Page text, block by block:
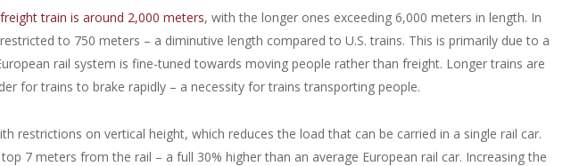
train is around 2,000 meters, with the longer ones exceeding 6,000 meters in length. In
to 750 meters – a diminutive length compared to U.S. trains. This is primarily due to a
rail system is fine-tuned towards moving people rather than freight. Longer trains are
for trains to brake rapidly – a necessity for trains transporting people.
restrictions on vertical height, which reduces the load that can be carried in a single rail car.
7 meters from the rail – a full 30% higher than an average European rail car. Increasing the